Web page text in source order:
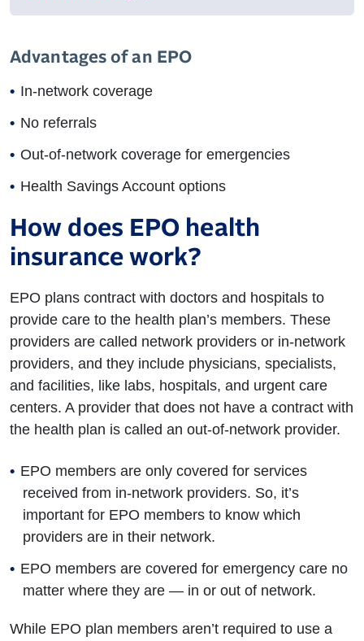
Advantages of an EPO
In-network coverage
No referrals
Out-of-network coverage for emergencies
Health Savings Account options
How does EPO health
insurance work?
EPO plans contract with doctors and hospitals to
provide care to the health plan’s members. These
providers are called network providers or in-network
providers, and they include physicians, specialists,
and facilities, like labs, hospitals, and urgent care
centers. A provider that does not have a contract with
the health plan is called an out-of-network provider.
EPO members are only covered for services
received from in-network providers. So, it’s
important for EPO members to know which
providers are in their network.
EPO members are covered for emergency care no
matter where they are — in or out of network.
While EPO plan members aren’t required to use a